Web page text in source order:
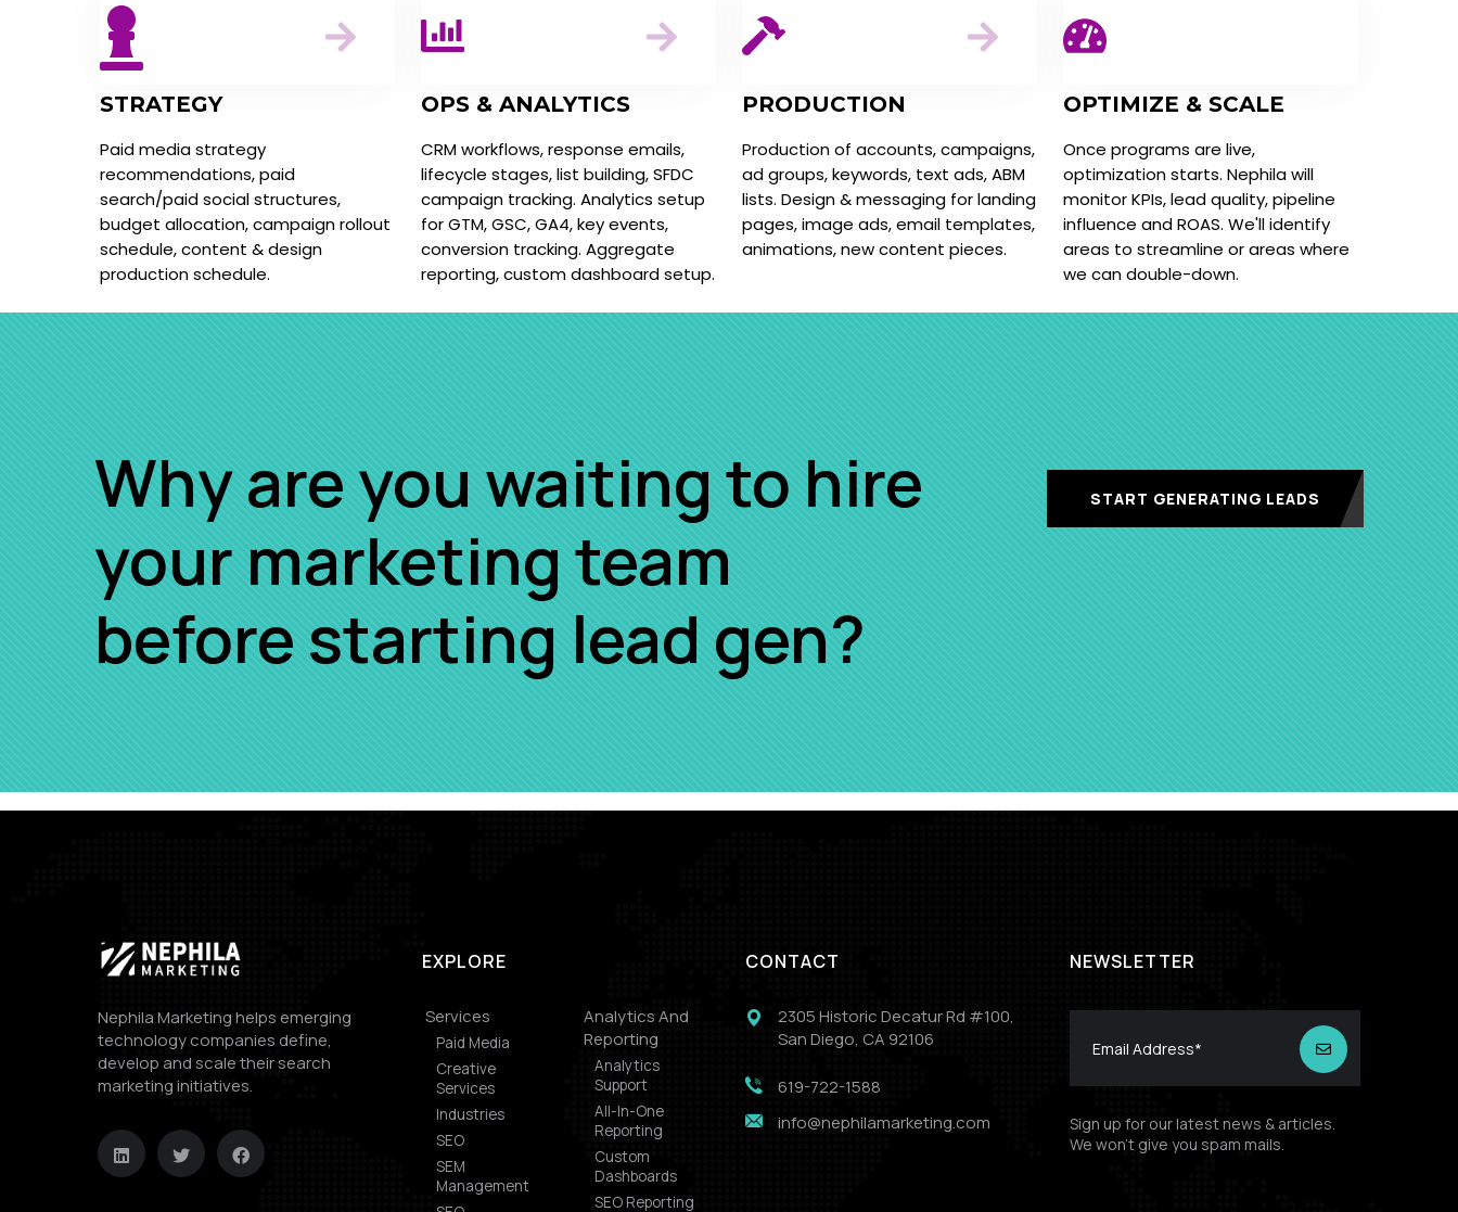
STRATEGY
Paid media strategy
recommendations, paid
search/paid social structures,
budget allocation, campaign rollout
schedule, content & design
production schedule.
OPS & ANALYTICS
CRM workflows, response emails,
lifecycle stages, list building, SFDC
campaign tracking. Analytics setup
for GTM, GSC, GA4, key events,
conversion tracking. Aggregate
reporting, custom dashboard setup.
PRODUCTION
Production of accounts, campaigns,
ad groups, keywords, text ads, ABM
lists. Design & messaging for landing
pages, image ads, email templates,
animations, new content pieces.
OPTIMIZE & SCALE
Once programs are live,
optimization starts. Nephila will
monitor KPIs, lead quality, pipeline
influence and ROAS. We'll identify
areas to streamline or areas where
we can double-down.
Why are you waiting to hire
your marketing team
before starting lead gen?
START GENERATING LEADS
Nephila Marketing helps emerging
technology companies define,
develop and scale their search
marketing initiatives.
EXPLORE
Services
Paid Media
Creative
Services
Industries
SEO
SEM
Management
Analytics And
Reporting
Analytics
Support
All-In-One
Reporting
Custom
Dashboards
SEO Reporting
CONTACT
2305 Historic Decatur Rd #100,
San Diego, CA 92106
619-722-1588
info@nephilamarketing.com
NEWSLETTER
Sign up for our latest news & articles.
We won’t give you spam mails.